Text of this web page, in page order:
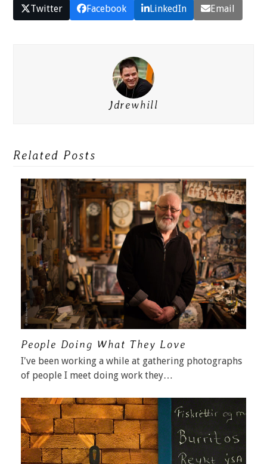
Twitter Facebook LinkedIn Email
Jdrewhill
Related Posts
People Doing What They Love
I've been working a while at gathering photographs
of people I meet doing work they…